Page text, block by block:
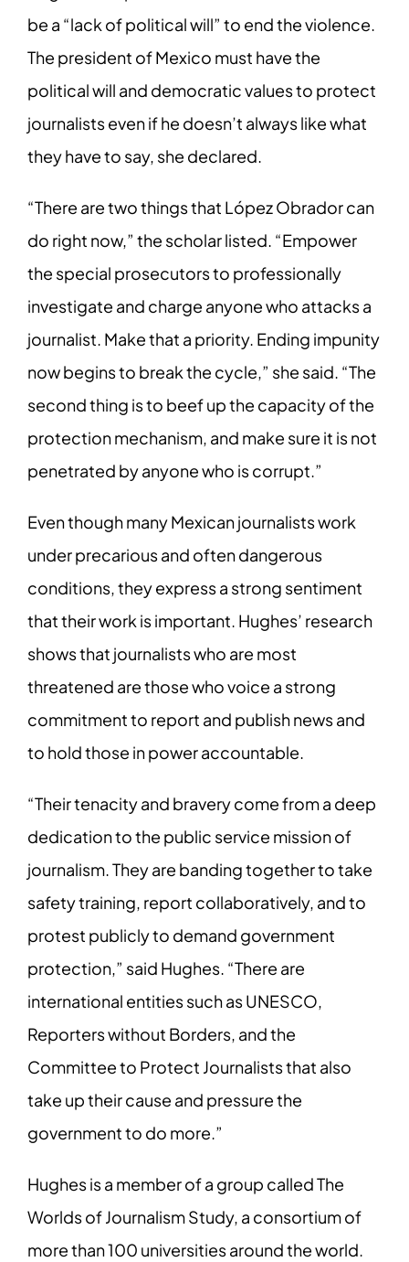
be a “lack of political will” to end the violence.
The president of Mexico must have the
political will and democratic values to protect
journalists even if he doesn’t always like what
they have to say, she declared.
“There are two things that López Obrador can
do right now,” the scholar listed. “Empower
the special prosecutors to professionally
investigate and charge anyone who attacks a
journalist. Make that a priority. Ending impunity
now begins to break the cycle,” she said. “The
second thing is to beef up the capacity of the
protection mechanism, and make sure it is not
penetrated by anyone who is corrupt.”
Even though many Mexican journalists work
under precarious and often dangerous
conditions, they express a strong sentiment
that their work is important. Hughes’ research
shows that journalists who are most
threatened are those who voice a strong
commitment to report and publish news and
to hold those in power accountable.
“Their tenacity and bravery come from a deep
dedication to the public service mission of
journalism. They are banding together to take
safety training, report collaboratively, and to
protest publicly to demand government
protection,” said Hughes. “There are
international entities such as UNESCO,
Reporters without Borders, and the
Committee to Protect Journalists that also
take up their cause and pressure the
government to do more.”
Hughes is a member of a group called The
Worlds of Journalism Study, a consortium of
more than 100 universities around the world.